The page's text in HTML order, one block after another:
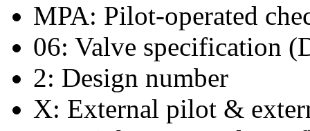
MPA: Pilot-operated
06: Valve specification
2: Design number
X: External pilot &